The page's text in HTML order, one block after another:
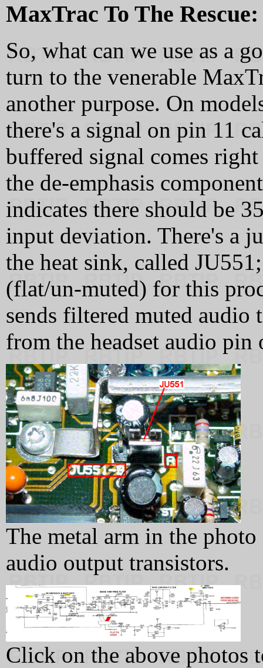
MaxTrac To The Rescue:
So, what can we use as a
turn to the venerable
another purpose. On
there's a signal on pin 11
buffered signal comes
the de-emphasis
indicates there should be
input deviation. There's a
the heat sink, called
(flat/un-muted) for this
sends filtered muted
from the headset audio
The metal arm in the
audio output transistors.
Click on the above photos